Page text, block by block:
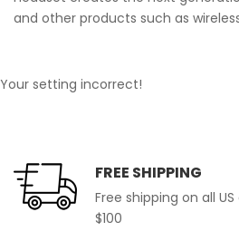
and other products such as
Your setting incorrect!
FREE SHIPPING
Free shipping on all
$100